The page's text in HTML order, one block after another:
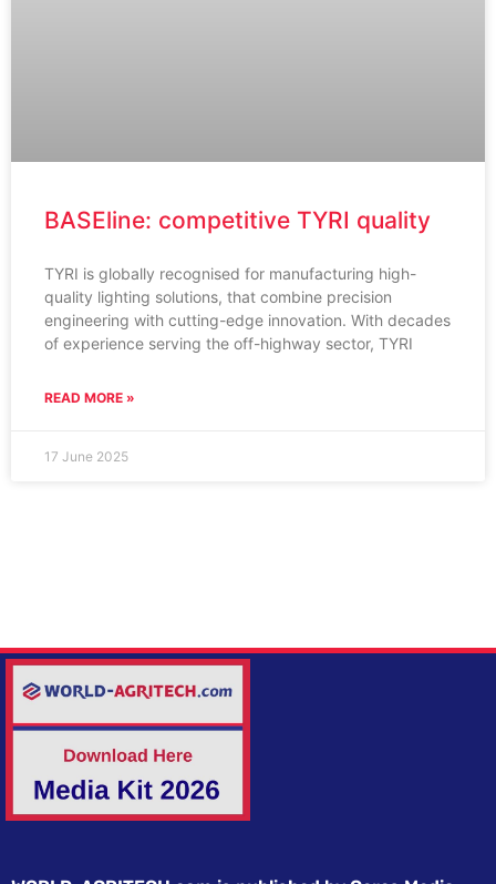
BASEline: competitive TYRI quality
TYRI is globally recognised for manufacturing high-
quality lighting solutions, that combine precision
engineering with cutting-edge innovation. With decades
of experience serving the off-highway sector, TYRI
READ MORE »
17 June 2025